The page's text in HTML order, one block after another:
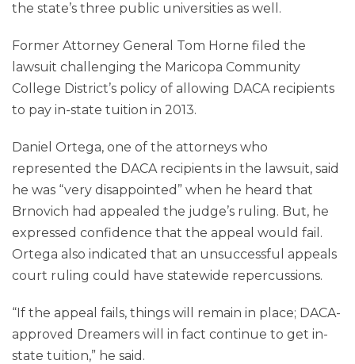
the state’s three public universities as well.
Former Attorney General Tom Horne filed the
lawsuit challenging the Maricopa Community
College District’s policy of allowing DACA recipients
to pay in-state tuition in 2013.
Daniel Ortega, one of the attorneys who
represented the DACA recipients in the lawsuit, said
he was “very disappointed” when he heard that
Brnovich had appealed the judge’s ruling. But, he
expressed confidence that the appeal would fail.
Ortega also indicated that an unsuccessful appeals
court ruling could have statewide repercussions.
“If the appeal fails, things will remain in place; DACA-
approved Dreamers will in fact continue to get in-
state tuition,” he said.